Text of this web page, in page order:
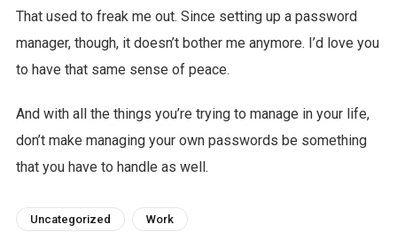
That used to freak me out. Since setting up a password
manager, though, it doesn’t bother me anymore. I’d love you
to have that same sense of peace.
And with all the things you’re trying to manage in your life,
don’t make managing your own passwords be something
that you have to handle as well.
Uncategorized Work